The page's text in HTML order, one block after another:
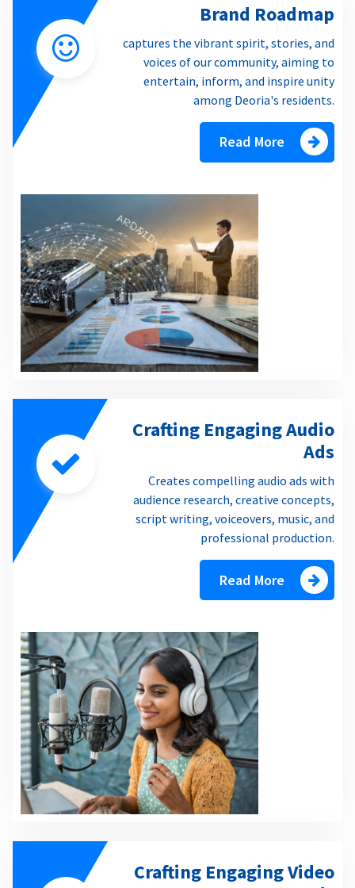
Brand Roadmap
captures the vibrant spirit, stories, and
voices of our community, aiming to
entertain, inform, and inspire unity
among Deoria's residents.
Read More
Crafting Engaging Audio
Ads
Creates compelling audio ads with
audience research, creative concepts,
script writing, voiceovers, music, and
professional production.
Read More
Crafting Engaging Video